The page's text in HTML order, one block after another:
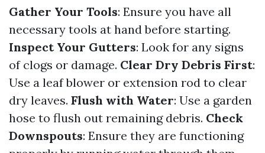
Gather Your Tools: Ensure you have all
necessary tools at hand before starting.
Inspect Your Gutters: Look for any signs
of clogs or damage. Clear Dry Debris First:
Use a leaf blower or extension rod to clear
dry leaves. Flush with Water: Use a garden
hose to flush out remaining debris. Check
Downspouts: Ensure they are functioning